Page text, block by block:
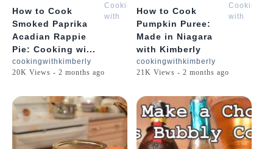
How to Cook
Smoked Paprika
Acadian Rappie
Pie: Cooking wi...
Cooking
with
Kimberly
cookingwithkimberly
20K Views - 2 months ago
How to Cook
Pumpkin Puree:
Made in Niagara
with Kimberly
Cooking
with
cookingwithkimberly
21K Views - 2 months ago